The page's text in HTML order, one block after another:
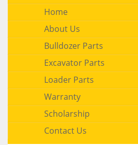
Home
About Us
Bulldozer Parts
Excavator Parts
Loader Parts
Warranty
Scholarship
Contact Us